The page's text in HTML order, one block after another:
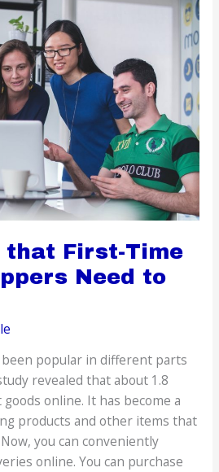
that First-Time
Need to
popular in different parts
revealed that about 1.8
online. It has become a
products and other items that
you can conveniently
online. You can purchase